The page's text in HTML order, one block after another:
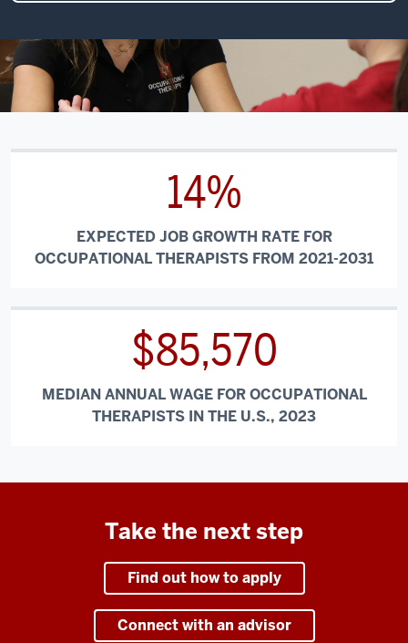
14%
EXPECTED JOB GROWTH RATE FOR
OCCUPATIONAL THERAPISTS FROM 2021-2031
$85,570
MEDIAN ANNUAL WAGE FOR OCCUPATIONAL
THERAPISTS IN THE U.S., 2023
Take the next step
Find out how to apply
Connect with an advisor